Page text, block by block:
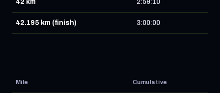
42 km 2:59:10
42.195 km (finish) 3:00:00
Mile Cumulative